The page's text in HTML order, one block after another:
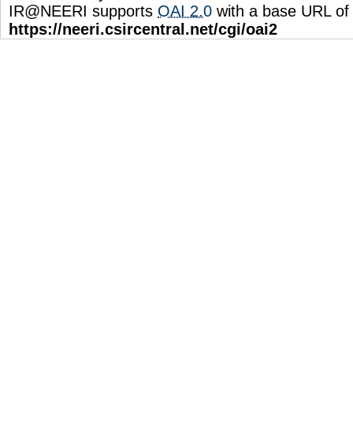
IR@NEERI supports OAI 2.0 with a base URL of
https://neeri.csircentral.net/cgi/oai2